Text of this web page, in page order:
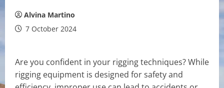
Alvina Martino
7 October 2024
Are you confident in your rigging techniques? While
rigging equipment is designed for safety and